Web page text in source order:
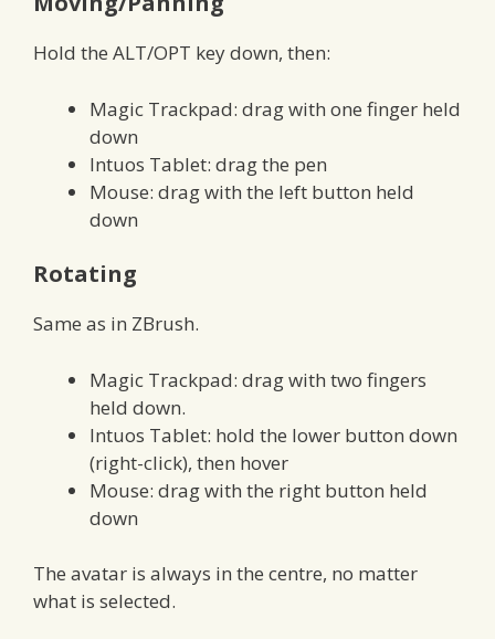
Hold the ALT/OPT key down, then:
Magic Trackpad: drag with one finger held
down
Intuos Tablet: drag the pen
Mouse: drag with the left button held
down
Rotating
Same as in ZBrush.
Magic Trackpad: drag with two fingers
held down.
Intuos Tablet: hold the lower button down
(right-click), then hover
Mouse: drag with the right button held
down
The avatar is always in the centre, no matter
what is selected.